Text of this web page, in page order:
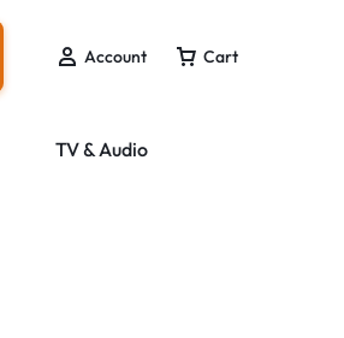
Account Cart
TV & Audio